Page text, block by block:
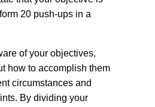
20 push-ups in a
of your objectives,
how to accomplish them
circumstances and
By dividing your